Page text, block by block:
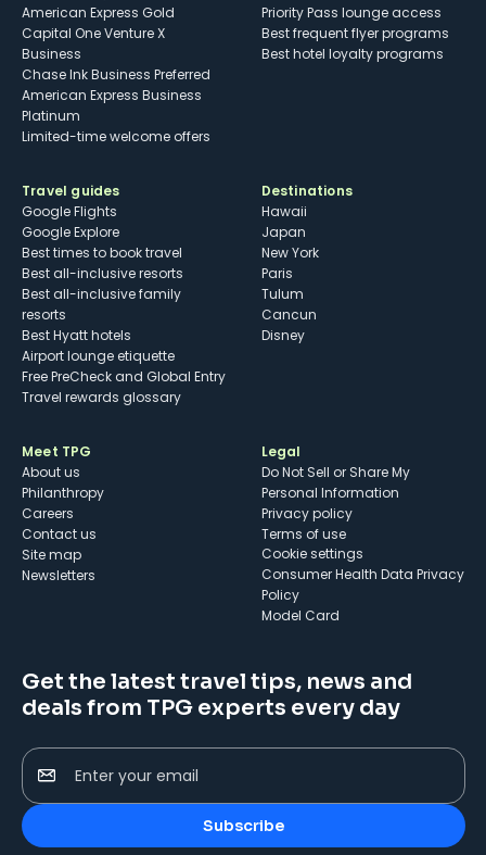
American Express Gold
Capital One Venture X
Business
Chase Ink Business Preferred
American Express Business
Platinum
Limited-time welcome offers
Priority Pass lounge access
Best frequent flyer programs
Best hotel loyalty programs
Travel guides
Google Flights
Google Explore
Best times to book travel
Best all-inclusive resorts
Best all-inclusive family
resorts
Best Hyatt hotels
Airport lounge etiquette
Free PreCheck and Global Entry
Travel rewards glossary
Destinations
Hawaii
Japan
New York
Paris
Tulum
Cancun
Disney
Meet TPG
About us
Philanthropy
Careers
Contact us
Site map
Newsletters
Legal
Do Not Sell or Share My
Personal Information
Privacy policy
Terms of use
cookie settings
Consumer Health Data Privacy
Policy
Model Card
Get the latest travel tips, news and
deals from TPG experts every day
Enter your email
Subscribe